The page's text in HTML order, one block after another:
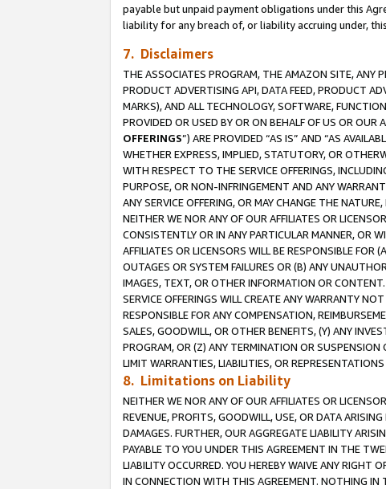
payable but unpaid payment obligations under this
liability for any breach of, or liability accruing under,
7. Disclaimers
THE ASSOCIATES PROGRAM, THE AMAZON SITE, ANY
PRODUCT ADVERTISING API, DATA FEED, PRODUCT
MARKS), AND ALL TECHNOLOGY, SOFTWARE,
PROVIDED OR USED BY OR ON BEHALF OF US OR OUR
OFFERINGS”) ARE PROVIDED “AS IS” AND “AS
WHETHER EXPRESS, IMPLIED, STATUTORY, OR
WITH RESPECT TO THE SERVICE OFFERINGS,
PURPOSE, OR NON-INFRINGEMENT AND ANY
ANY SERVICE OFFERING, OR MAY CHANGE THE
NEITHER WE NOR ANY OF OUR AFFILIATES OR
CONSISTENTLY OR IN ANY PARTICULAR MANNER, OR
AFFILIATES OR LICENSORS WILL BE RESPONSIBLE FOR
OUTAGES OR SYSTEM FAILURES OR (B) ANY
IMAGES, TEXT, OR OTHER INFORMATION OR
SERVICE OFFERINGS WILL CREATE ANY WARRANTY
RESPONSIBLE FOR ANY COMPENSATION,
SALES, GOODWILL, OR OTHER BENEFITS, (Y) ANY
PROGRAM, OR (Z) ANY TERMINATION OR
LIMIT WARRANTIES, LIABILITIES, OR
8. Limitations on Liability
NEITHER WE NOR ANY OF OUR AFFILIATES OR
REVENUE, PROFITS, GOODWILL, USE, OR DATA
DAMAGES. FURTHER, OUR AGGREGATE LIABILITY
PAYABLE TO YOU UNDER THIS AGREEMENT IN THE
LIABILITY OCCURRED. YOU HEREBY WAIVE ANY RIGHT
IN CONNECTION WITH THIS AGREEMENT. NOTHING IN